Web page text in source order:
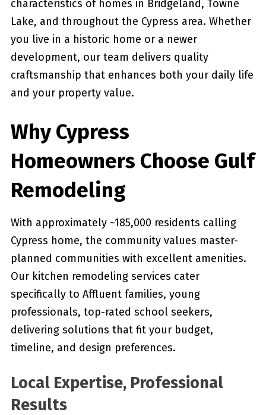
characteristics of homes in Bridgeland, Towne
Lake, and throughout the Cypress area. Whether
you live in a historic home or a newer
development, our team delivers quality
craftsmanship that enhances both your daily life
and your property value.
Why Cypress
Homeowners Choose Gulf
Remodeling
With approximately ~185,000 residents calling
Cypress home, the community values master-
planned communities with excellent amenities.
Our kitchen remodeling services cater
specifically to Affluent families, young
professionals, top-rated school seekers,
delivering solutions that fit your budget,
timeline, and design preferences.
Local Expertise, Professional
Results